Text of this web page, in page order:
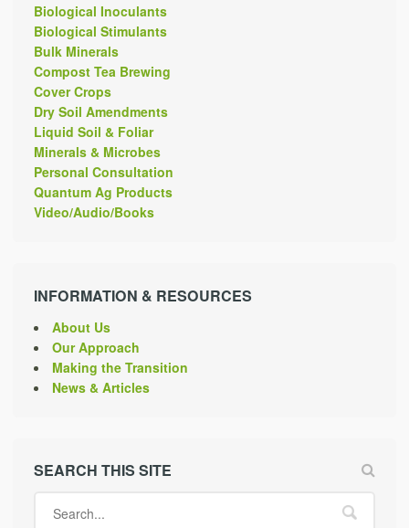
Biological Inoculants
Biological Stimulants
Bulk Minerals
Compost Tea Brewing
Cover Crops
Dry Soil Amendments
Liquid Soil & Foliar
Minerals & Microbes
Personal Consultation
Quantum Ag Products
Video/Audio/Books
INFORMATION & RESOURCES
About Us
Our Approach
Making the Transition
News & Articles
SEARCH THIS SITE